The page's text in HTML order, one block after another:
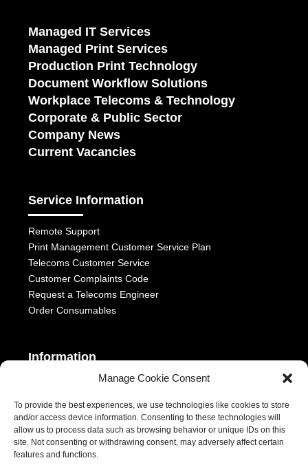
Manage Cookie Consent
To provide the best experiences, we use technologies like cookies to store
and/or access device information. Consenting to these technologies will
allow us to process data such as browsing behavior or unique IDs on this
site. Not consenting or withdrawing consent, may adversely affect certain
features and functions.
Managed IT Services
Managed Print Services
Production Print Technology
Document Workflow Solutions
Workplace Telecoms & Technology
Corporate & Public Sector
Company News
Current Vacancies
Service Information
Remote Support
Print Management Customer Service Plan
Telecoms Customer Service
Customer Complaints Code
Request a Telecoms Engineer
Order Consumables
Information
OFCOM General Conditions
Privacy Statement
Modern Slavery Act
ESG Report